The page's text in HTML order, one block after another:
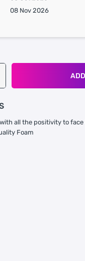
08 Nov 2026
all the positivity to
Foam